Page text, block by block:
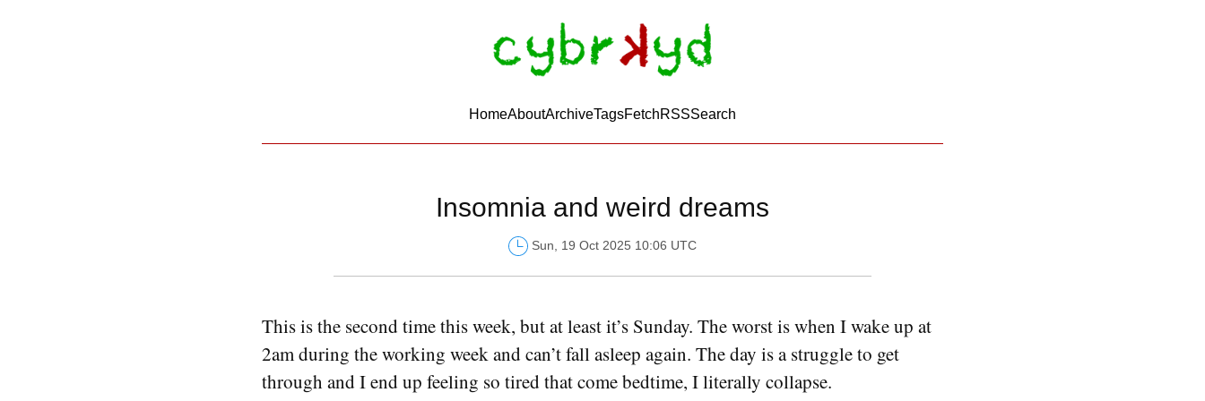
HomeAboutArchiveTagsFetchRSSSearch
Insomnia and weird dreams
Sun, 19 Oct 2025 10:06 UTC
This is the second time this week, but at least it’s Sunday. The worst is when I wake up at
2am during the working week and can’t fall asleep again. The day is a struggle to get
through and I end up feeling so tired that come bedtime, I literally collapse.